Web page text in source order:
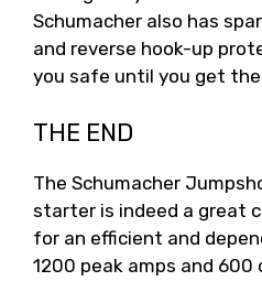
Schumacher also has
and reverse hook-up
you safe until you get
THE END
The Schumacher
starter is indeed a great
for an efficient and
1200 peak amps and 600